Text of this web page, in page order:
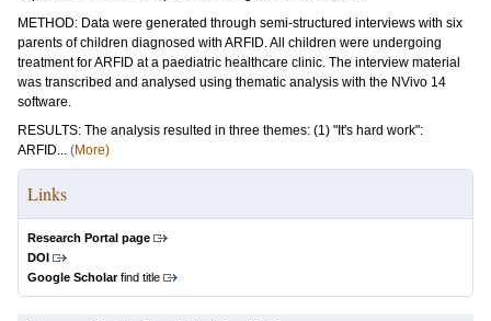
METHOD: Data were generated through semi-structured interviews with six
parents of children diagnosed with ARFID. All children were undergoing
treatment for ARFID at a paediatric healthcare clinic. The interview material
was transcribed and analysed using thematic analysis with the NVivo 14
software.
RESULTS: The analysis resulted in three themes: (1) "It's hard work":
ARFID... (More)
Links
Research Portal page
DOI
Google Scholarfind title